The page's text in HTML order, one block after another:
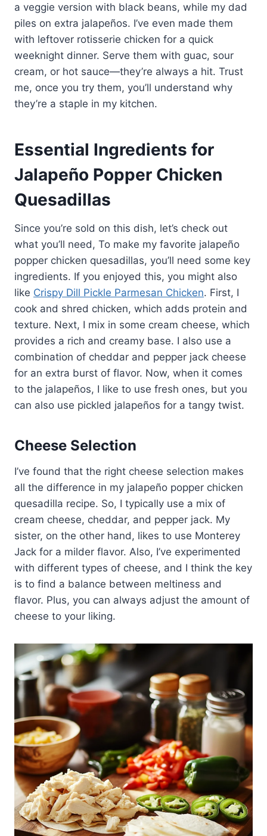
a veggie version with black beans, while my dad
piles on extra jalapeños. I’ve even made them
with leftover rotisserie chicken for a quick
weeknight dinner. Serve them with guac, sour
cream, or hot sauce—they’re always a hit. Trust
me, once you try them, you’ll understand why
they’re a staple in my kitchen.
Essential Ingredients for
Jalapeño Popper Chicken
Quesadillas
Since you’re sold on this dish, let’s check out
what you’ll need, To make my favorite jalapeño
popper chicken quesadillas, you’ll need some key
ingredients. If you enjoyed this, you might also
like Crispy Dill Pickle Parmesan Chicken. First, I
cook and shred chicken, which adds protein and
texture. Next, I mix in some cream cheese, which
provides a rich and creamy base. I also use a
combination of cheddar and pepper jack cheese
for an extra burst of flavor. Now, when it comes
to the jalapeños, I like to use fresh ones, but you
can also use pickled jalapeños for a tangy twist.
Cheese Selection
I’ve found that the right cheese selection makes
all the difference in my jalapeño popper chicken
quesadilla recipe. So, I typically use a mix of
cream cheese, cheddar, and pepper jack. My
sister, on the other hand, likes to use Monterey
Jack for a milder flavor. Also, I’ve experimented
with different types of cheese, and I think the key
is to find a balance between meltiness and
flavor. Plus, you can always adjust the amount of
cheese to your liking.